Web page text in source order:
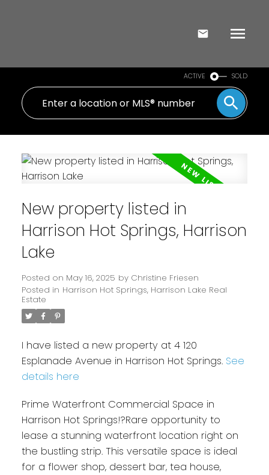
ACTIVE SOLD
New property listed in
Harrison Hot Springs, Harrison
Lake
Posted on May 16, 2025 by Christine Friesen
Posted in Harrison Hot Springs, Harrison Lake Real
Estate
I have listed a new property at 4 120
Esplanade Avenue in Harrison Hot Springs. See
details here
Prime Waterfront Commercial Space in
Harrison Hot Springs!?Rare opportunity to
lease a stunning waterfront location right on
the bustling strip. This versatile space is ideal
for a flower shop, dessert bar, tea house,